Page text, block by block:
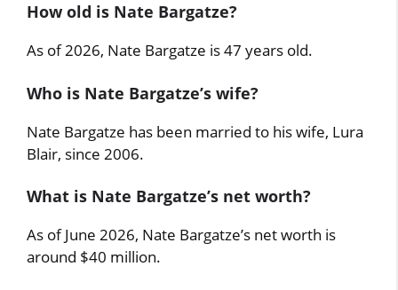
How old is Nate Bargatze?
As of 2026, Nate Bargatze is 47 years old.
Who is Nate Bargatze’s wife?
Nate Bargatze has been married to his wife, Lura
Blair, since 2006.
What is Nate Bargatze’s net worth?
As of June 2026, Nate Bargatze’s net worth is
around $40 million.